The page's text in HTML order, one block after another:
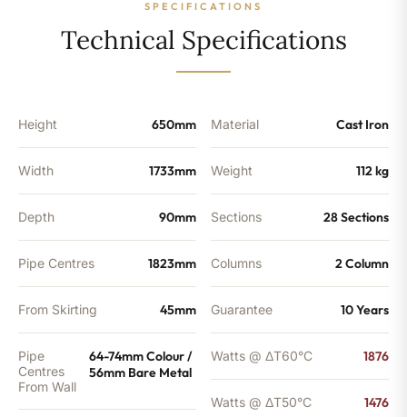
Sections
quantity
SPECIFICATIONS
Technical Specifications
Height 650mm
Width 1733mm
Depth 90mm
Pipe Centres 1823mm
From Skirting 45mm
Pipe
Centres
From Wall
64-74mm Colour /
56mm Bare Metal
Material Cast Iron
Weight 112 kg
Sections 28 Sections
Columns 2 Column
Guarantee 10 Years
Watts @ ΔT60°C 1876
Watts @ ΔT50°C 1476